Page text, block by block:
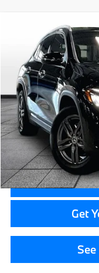
Mercedes-Benz
BMW of Grand Blanc
VIN:
6,883 mi
Documentation Fee:
CVR Fee:
Grand Blanc Price:
Get
Compare Vehicle